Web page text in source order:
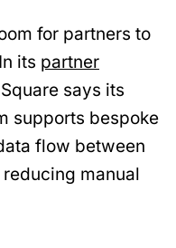
for partners to
its partner
says its
supports bespoke
flow between
manual